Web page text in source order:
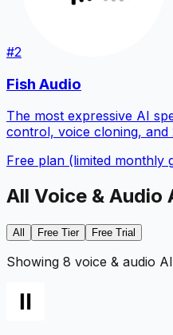
#2
Fish Audio
The most expressive AI
control, voice cloning,
Free plan (limited monthly
All Voice & Audio
All Free Tier Free Trial
Showing 8 voice & audio